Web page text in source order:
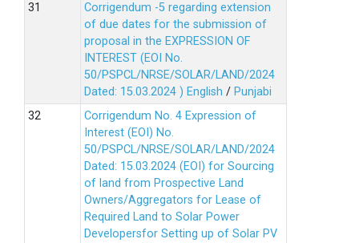
Corrigendum -5 regarding extension
of due dates for the submission of
proposal in the EXPRESSION OF
INTEREST (EOI No.
50/PSPCL/NRSE/SOLAR/LAND/2024
Dated: 15.03.2024 ) English / Punjabi
Corrigendum No. 4 Expression of
Interest (EOI) No.
50/PSPCL/NRSE/SOLAR/LAND/2024
Dated: 15.03.2024 (EOI) for Sourcing
of land from Prospective Land
Owners/Aggregators for Lease of
Required Land to Solar Power
Developersfor Setting up of Solar PV